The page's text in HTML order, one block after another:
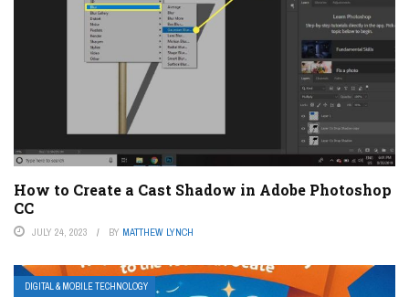
How to Create a Cast Shadow in Adobe Photoshop
CC
JULY 24, 2023 BY MATTHEW LYNCH
DIGITAL & MOBILE TECHNOLOGY